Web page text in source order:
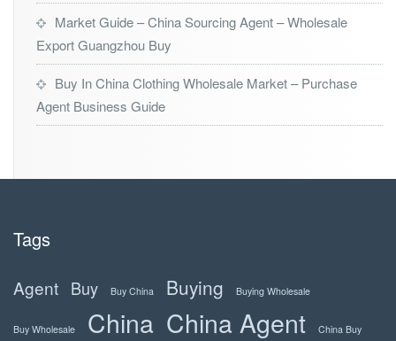
Market Guide – China Sourcing Agent – Wholesale
Export Guangzhou Buy
Buy In China Clothing Wholesale Market – Purchase
Agent Business Guide
Tags
Agent Buy Buy China Buying Buying Wholesale
Buy Wholesale China China Agent China Buy